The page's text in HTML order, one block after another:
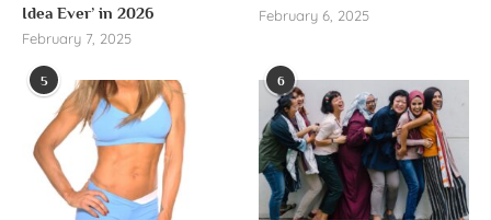
Idea Ever’ in 2026
February 7, 2025
February 6, 2025
5 6